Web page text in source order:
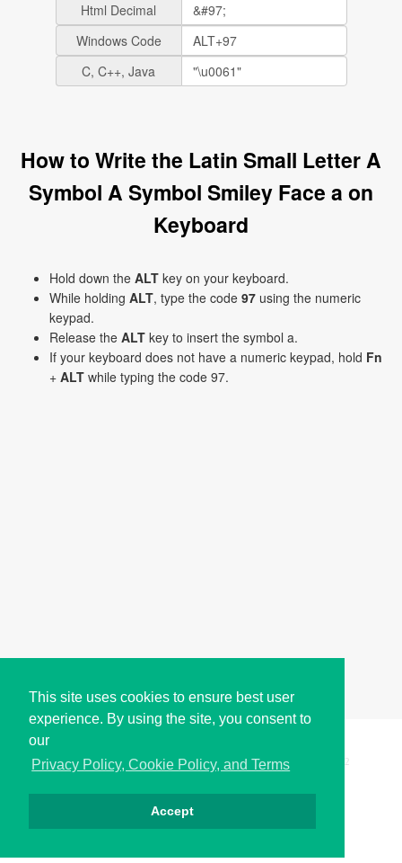
This site uses cookies to ensure best user
experience. By using the site, you consent to
our
Privacy Policy, Cookie Policy, and Terms
Accept
Html Decimal
Windows Code
C, C++, Java
How to Write the Latin Small Letter A
Symbol A Symbol Smiley Face a on
Keyboard
Hold down the ALT key on your keyboard.
While holding ALT, type the code 97 using the numeric
keypad.
Release the ALT key to insert the symbol a.
If your keyboard does not have a numeric keypad, hold Fn
+ ALT while typing the code 97.
Copyright © i2Symbol 2011-2026, Sciweavers LLC
Privacy Cookies Terms Contact About